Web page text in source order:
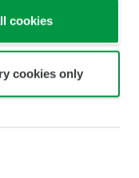
cookies
cookies only
Electric CIS Ltd.